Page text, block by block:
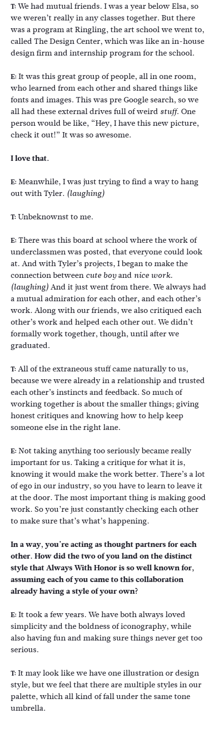
T:We had mutual friends. I was a year below Elsa, so
we weren’t really in any classes together. But there
was a program at Ringling, the art school we went to,
called The Design Center, which was like an in-house
design firm and internship program for the school.
E:It was this great group of people, all in one room,
who learned from each other and shared things like
fonts and images. This was pre Google search, so we
all had these external drives full of weird stuff. One
person would be like, “Hey, I have this new picture,
check it out!” It was so awesome.
I love that.
E:Meanwhile, I was just trying to find a way to hang
out with Tyler. (laughing)
T:Unbeknownst to me.
E:There was this board at school where the work of
underclassmen was posted, that everyone could look
at. And with Tyler’s projects, I began to make the
connection between cute boyand nice work.
(laughing)And it just went from there. We always had
a mutual admiration for each other, and each other’s
work. Along with our friends, we also critiqued each
other’s work and helped each other out. We didn’t
formally work together, though, until after we
graduated.
T:All of the extraneous stuff came naturally to us,
because we were already in a relationship and trusted
each other’s instincts and feedback. So much of
working together is about the smaller things; giving
honest critiques and knowing how to help keep
someone else in the right lane.
E:Not taking anything too seriously became really
important for us. Taking a critique for what it is,
knowing it would make the work better. There’s a lot
of ego in our industry, so you have to learn to leave it
at the door. The most important thing is making good
work. So you’re just constantly checking each other
to make sure that’s what’s happening.
In a way, you’re acting as thought partners for each
other. How did the two of you land on the distinct
style that Always With Honor is so well known for,
assuming each of you came to this collaboration
already having a style of your own?
E:It took a few years. We have both always loved
simplicity and the boldness of iconography, while
also having fun and making sure things never get too
serious.
T:It may look like we have one illustration or design
style, but we feel that there are multiple styles in our
palette, which all kind of fall under the same tone
umbrella.